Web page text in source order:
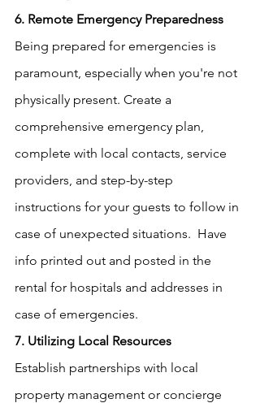
6. Remote Emergency Preparedness
Being prepared for emergencies is
paramount, especially when you're not
physically present. Create a
comprehensive emergency plan,
complete with local contacts, service
providers, and step-by-step
instructions for your guests to follow in
case of unexpected situations.  Have
info printed out and posted in the
rental for hospitals and addresses in
case of emergencies.
7. Utilizing Local Resources
Establish partnerships with local
property management or concierge